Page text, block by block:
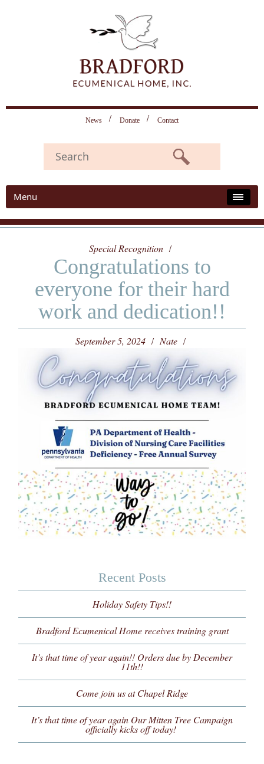
News Donate Contact
Menu
Special Recognition
Congratulations to
everyone for their hard
work and dedication!!
September 5, 2024 Nate
Recent Posts
Holiday Safety Tips!!
Bradford Ecumenical Home receives training grant
It’s that time of year again!! Orders due by December
11th!!
Come join us at Chapel Ridge
It’s that time of year again Our Mitten Tree Campaign
officially kicks off today!